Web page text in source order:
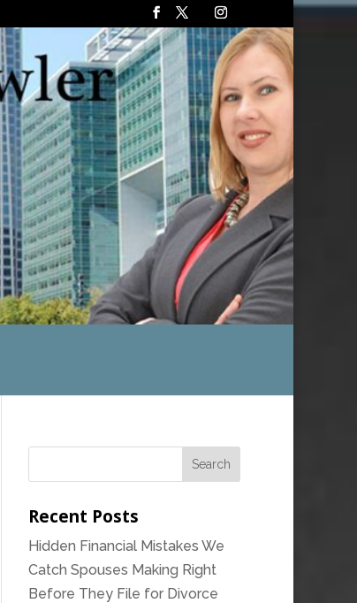
Recent Posts
Hidden Financial Mistakes We
Catch Spouses Making Right
Before They File for Divorce